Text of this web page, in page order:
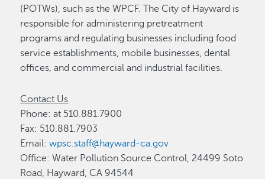
(POTWs), such as the WPCF. The City of Hayward is
responsible for administering pretreatment
programs and regulating businesses including food
service establishments, mobile businesses, dental
offices, and commercial and industrial facilities.
Contact Us
Phone: at 510.881.7900
Fax: 510.881.7903
Email:wpsc.staff@hayward-ca.gov
Office: Water Pollution Source Control, 24499 Soto
Road, Hayward, CA 94544